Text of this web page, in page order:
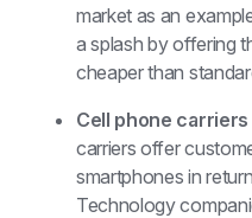
market as an
a splash by offering
cheaper than
Cell phone
carriers offer
smartphones in
Technology